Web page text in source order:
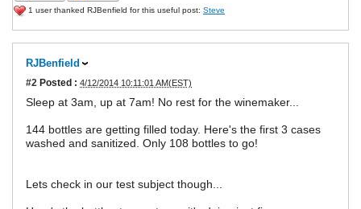
1 user thanked RJBenfield for this useful post: Steve
RJBenfield
#2 Posted : 4/12/2014 10:11:01 AM(EST)
Sleep at 3am, up at 7am! No rest for the winemaker...
144 bottles are getting filled today. Here's the first 3 cases
washed and sanitized. Only 108 bottles to go!
Lets check in our test subject though...